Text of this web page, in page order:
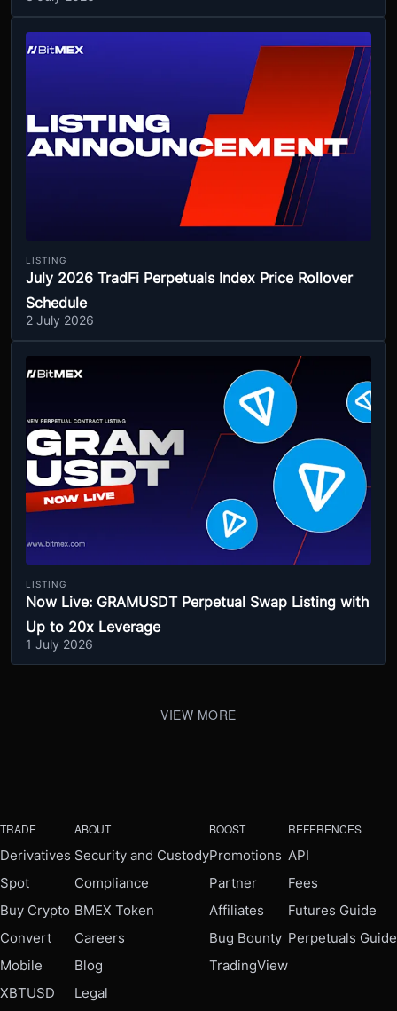
LISTING
July 2026 TradFi Perpetuals Index Price Rollover
Schedule
2 July 2026
LISTING
Now Live: GRAMUSDT Perpetual Swap Listing with
Up to 20x Leverage
1 July 2026
VIEW MORE
TRADE
Derivatives
Spot
Buy Crypto
Convert
Mobile
XBTUSD
ABOUT
Security and Custody
Compliance
BMEX Token
Careers
Blog
Legal
BOOST
Promotions
Partner
Affiliates
Bug Bounty
TradingView
REFERENCES
API
Fees
Futures Guide
Perpetuals Guide